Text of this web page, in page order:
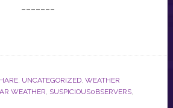
, UNCATEGORIZED, WEATHER
WEATHER, SUSPICIOUS0BSERVERS,